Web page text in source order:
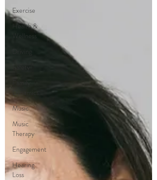
Exercise
Health &
Wellness
Driving
Music
Music
Therapy
Engagement
Hearing
Loss